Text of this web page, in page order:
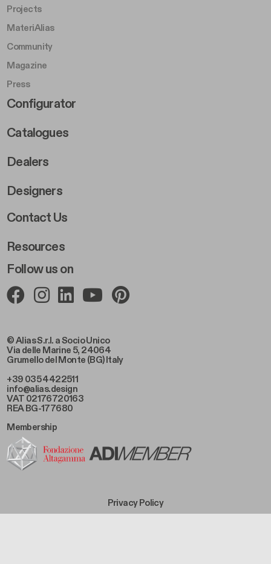
© Alias S.r.l. a Socio Unico
Via delle Marine 5, 24064
Grumello del Monte (BG) Italy
+39 035 4422511
info@alias.design
VAT 02176720163
REA BG-177680
Follow us on
Projects
MateriAlias
Community
Magazine
Press
Footer Right Middle B
Configurator
Catalogues
Dealers
Designers
Footer Right 2
Contact Us
Resources
Membership
Footer Bottom Left
Privacy Policy
Footer Bottom Left Middle